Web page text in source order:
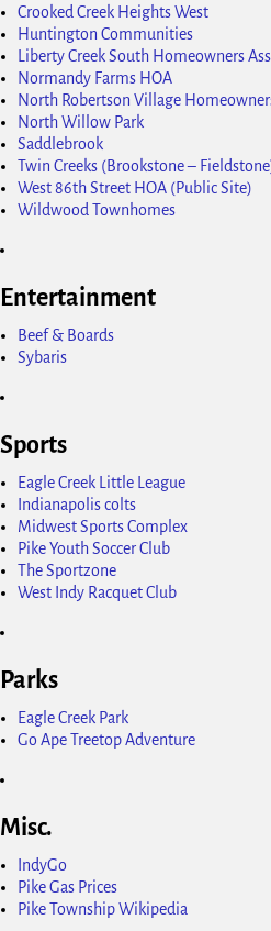
Crooked Creek Heights West
Huntington Communities
Liberty Creek South Homeowners
Normandy Farms HOA
North Robertson Village
North Willow Park
Saddlebrook
Twin Creeks (Brookstone –
West 86th Street HOA (Public Site)
Wildwood Townhomes
Entertainment
Beef & Boards
Sybaris
Sports
Eagle Creek Little League
Indianapolis colts
Midwest Sports Complex
Pike Youth Soccer Club
The Sportzone
West Indy Racquet Club
Parks
Eagle Creek Park
Go Ape Treetop Adventure
Misc.
IndyGo
Pike Gas Prices
Pike Township Wikipedia